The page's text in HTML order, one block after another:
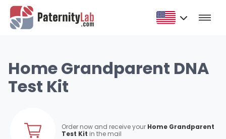
Home Grandparent DNA
Test Kit
Order now and receive your Home Grandparent
Test Kit in the mail